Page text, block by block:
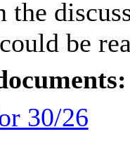
the
be
30/26